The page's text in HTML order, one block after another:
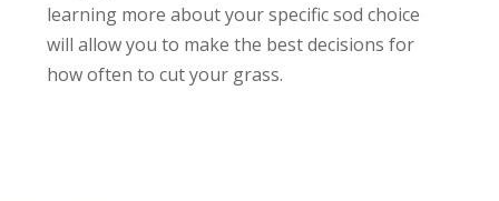
learning more about your specific sod choice
will allow you to make the best decisions for
how often to cut your grass.